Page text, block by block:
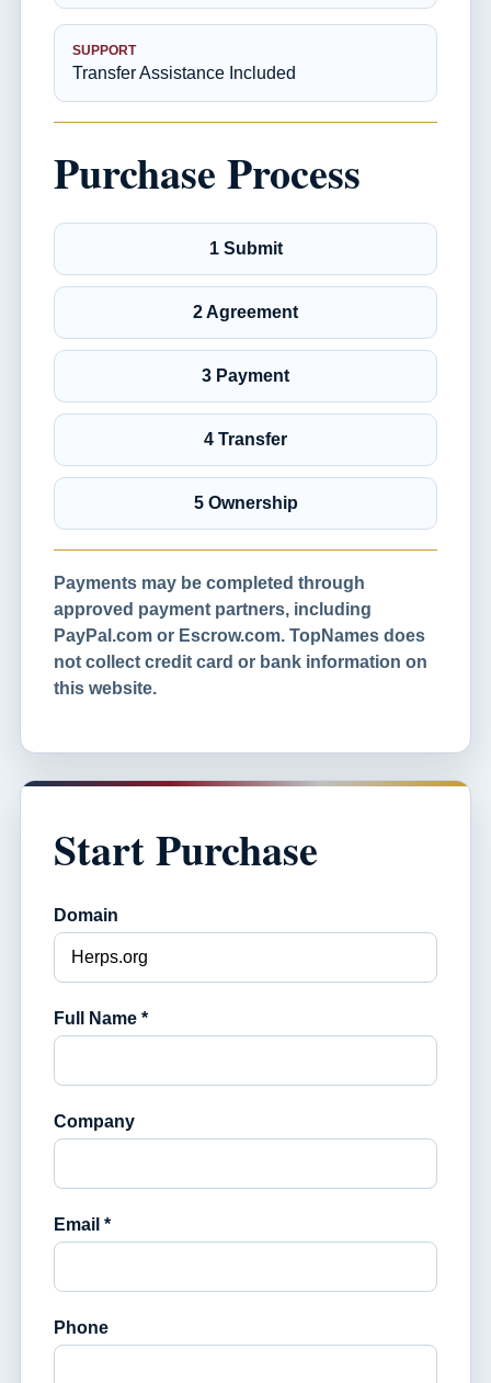
SUPPORT
Transfer Assistance Included
Purchase Process
1 Submit
2 Agreement
3 Payment
4 Transfer
5 Ownership
Payments may be completed through
approved payment partners, including
PayPal.com or Escrow.com. TopNames does
not collect credit card or bank information on
this website.
Start Purchase
Domain
Full Name *
Company
Email *
Phone